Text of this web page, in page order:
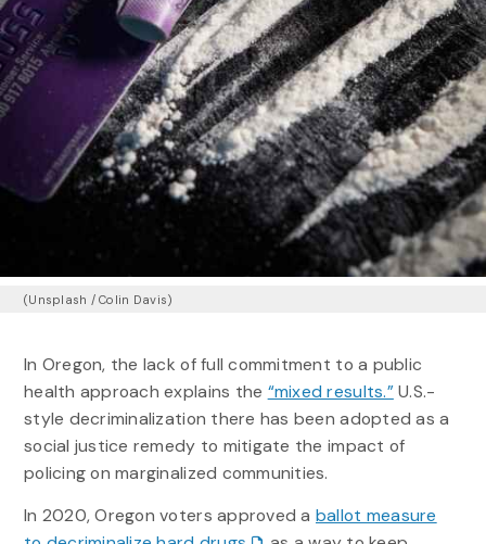
(Unsplash / Colin Davis)
In Oregon, the lack of full commitment to a public
health approach explains the “mixed results.”U.S.-
style decriminalization there has been adopted as a
social justice remedy to mitigate the impact of
policing on marginalized communities.
In 2020, Oregon voters approved a ballot measure